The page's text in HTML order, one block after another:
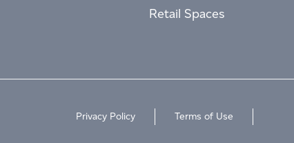
Retail Spaces
Privacy Policy Terms of Use